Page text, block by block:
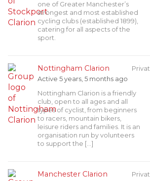
one of Greater Manchester’s
strongest and most established
cycling clubs (established 1899),
catering for all aspects of the
sport.
Nottingham Clarion
Active 5 years, 5 months ago
Nottingham Clarion is a friendly
club, open to all ages and all
types of cyclist, from beginners
to racers, mountain bikers,
leisure riders and families. It is an
organisation run by volunteers
to support the […]
Manchester Clarion